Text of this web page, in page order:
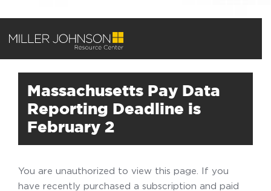
Massachusetts Pay Data
Reporting Deadline is
February 2
You are unauthorized to view this page. If you
have recently purchased a subscription and paid